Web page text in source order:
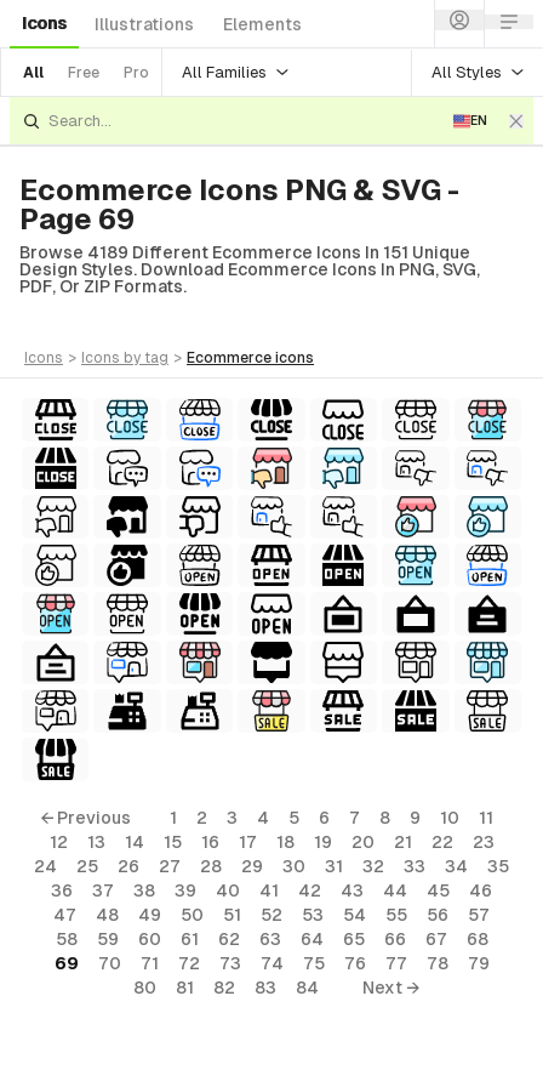
Icons Illustrations Elements
All Free Pro All Families All Styles
EN
Ecommerce Icons PNG & SVG -
Page 69
Browse 4189 Different Ecommerce Icons In 151 Unique
Design Styles. Download Ecommerce Icons In PNG, SVG,
PDF, Or ZIP Formats.
icons > icons by tag > ecommerce icons
← Previous 1 2 3 4 5 6 7 8 9 10
11
12
13 14 15 16 17 18 19 20 21 22
23
24
25 26 27 28 29 30 31 32 33 34
35
36
37 38 39 40 41 42 43 44 45
46
47
48 49 50 51 52 53 54 55 56
57
58
59 60 61 62 63 64 65 66 67
68
69
70 71 72 73 74 75 76 77 78
79
80
81 82 83 84 Next →